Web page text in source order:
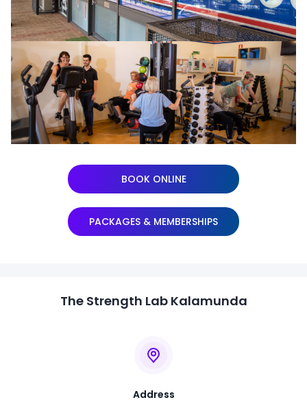
BOOK ONLINE
PACKAGES & MEMBERSHIPS
The Strength Lab Kalamunda
Address